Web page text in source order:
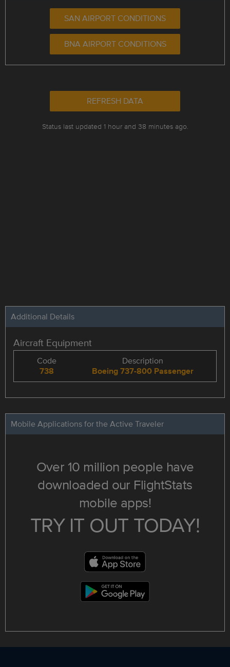
SAN AIRPORT CONDITIONS
BNA AIRPORT CONDITIONS
REFRESH DATA
Status last updated 1 hour and 38 minutes ago.
Additional Details
Aircraft Equipment
Code
738
Description
Boeing 737-800 Passenger
Mobile Applications for the Active Traveler
Over 10 million people have
downloaded our FlightStats
mobile apps!
TRY IT OUT TODAY!